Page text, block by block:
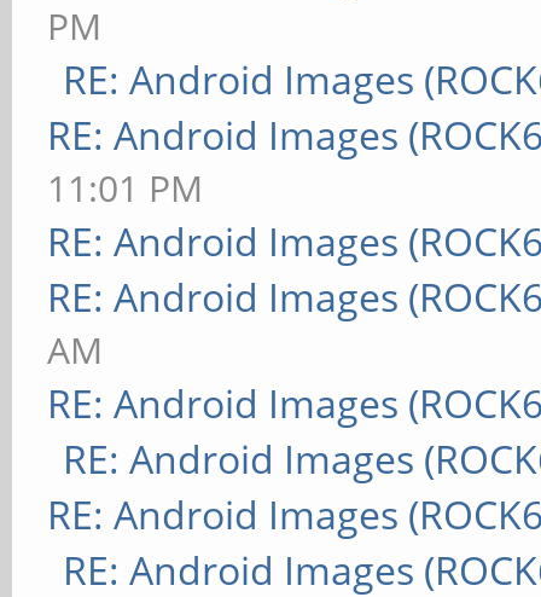
PM
RE: Android Images
RE: Android Images
11:01 PM
RE: Android Images
RE: Android Images
AM
RE: Android Images
RE: Android Images
RE: Android Images
RE: Android Images